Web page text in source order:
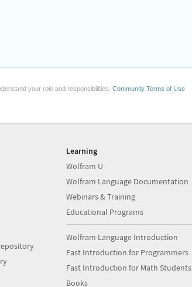
your role and responsibilities. Community Terms of Use
Learning
Wolfram U
Wolfram Language Documentation
Webinars & Training
Educational Programs
Wolfram Language Introduction
Fast Introduction for Programmers
Fast Introduction for Math Students
Books